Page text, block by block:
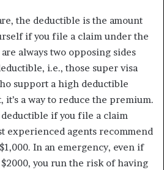
the deductible is the amount
if you file a claim under the
always two opposing sides
i.e., those super visa
support a high deductible
it’s a way to reduce the premium.
if you file a claim
experienced agents recommend
In an emergency, even if
you run the risk of having